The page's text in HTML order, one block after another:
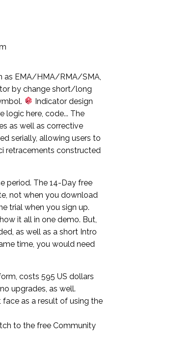
as EMA/HMA/RMA/SMA,
by change short/long
Indicator design
logic here, code... The
as well as corrective
serially, allowing users to
retracements constructed
period. The 14-Day free
not when you download
trial when you sign up.
it all in one demo. But,
as well as a short Intro
time, you would need
costs 595 US dollars
upgrades, as well.
face as a result of using the
to the free Community